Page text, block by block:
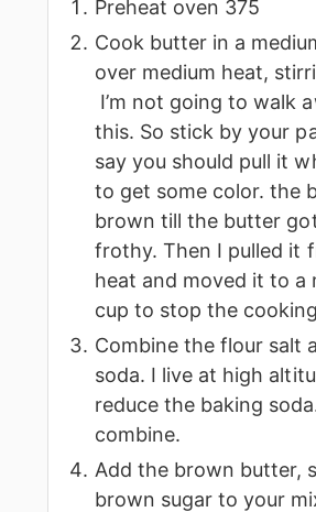
Preheat oven 375
Cook butter in a
over medium heat,
I’m not going to walk
this. So stick by your
say you should pull it
to get some color. the
brown till the butter
frothy. Then I pulled it
heat and moved it to a
cup to stop the
Combine the flour salt
soda. I live at high
reduce the baking
combine.
Add the brown butter,
brown sugar to your